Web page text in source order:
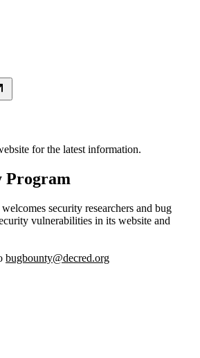
for the latest information.
Program
security researchers and bug
vulnerabilities in its website and
bugbounty@decred.org